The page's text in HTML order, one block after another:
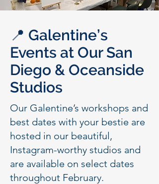
📍 Galentine’s
Events at Our San
Diego & Oceanside
Studios
Our Galentine’s workshops and
best dates with your bestie are
hosted in our beautiful,
Instagram-worthy studios and
are available on select dates
throughout February.